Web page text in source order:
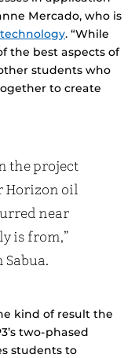
Mercado, who is
. “While
the best aspects of
students who
to create
the project
Horizon oil
near
is from,”
Sabua.
kind of result the
two-phased
students to